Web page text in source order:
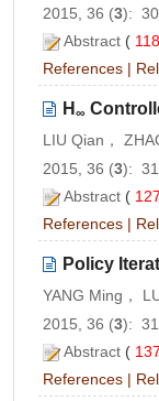
2015, 36 (3):
Abstract (
References |
H ∞
LIU Qian，
2015, 36 (3):
Abstract (
References |
Policy
YANG Ming，
2015, 36 (3):
Abstract (
References |